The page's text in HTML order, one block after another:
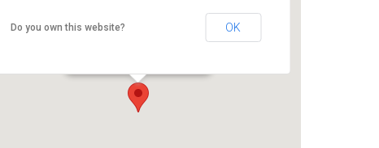
Pallet Pavilion
70 Kilmore Street - Christchurch
Do you own this website? OK